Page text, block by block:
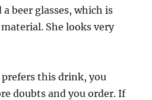
beer glasses, which is
She looks very
this drink, you
doubts and you order. If